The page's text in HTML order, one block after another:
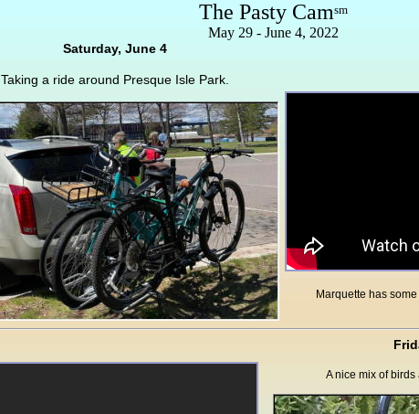
The Pasty Camsm
May 29 - June 4, 2022
Saturday, June 4
Taking a ride around Presque Isle Park.
Marquette has
A nice mix of